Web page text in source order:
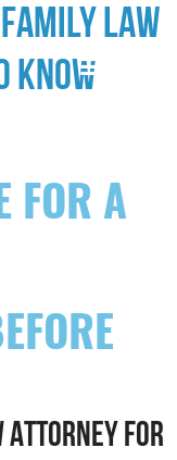
LAW
KNOW
FOR A
FOR